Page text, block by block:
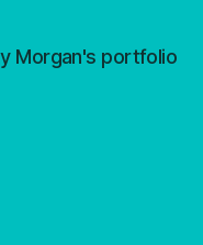
Morgan's portfolio